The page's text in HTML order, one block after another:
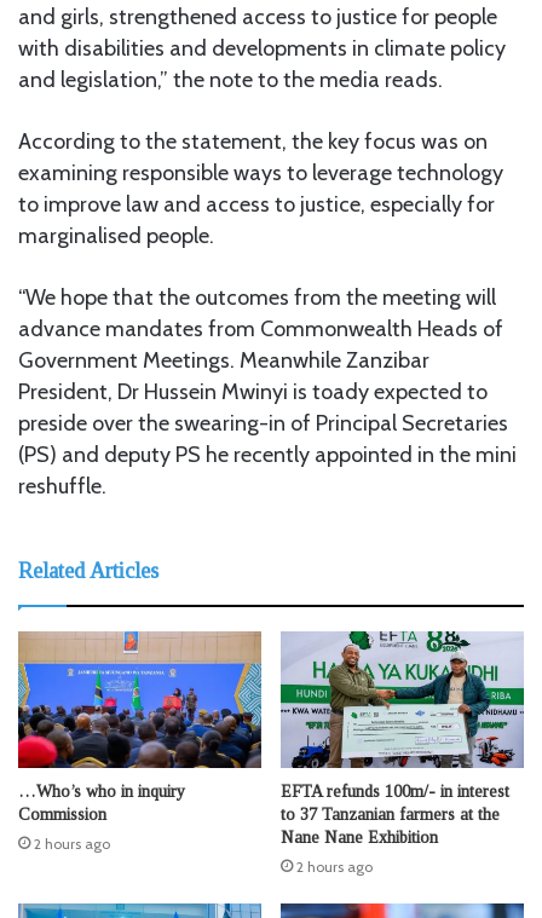
and girls, strengthened access to justice for people
with disabilities and developments in climate policy
and legislation,” the note to the media reads.
According to the statement, the key focus was on
examining responsible ways to leverage technology
to improve law and access to justice, especially for
marginalised people.
“We hope that the outcomes from the meeting will
advance mandates from Commonwealth Heads of
Government Meetings. Meanwhile Zanzibar
President, Dr Hussein Mwinyi is toady expected to
preside over the swearing-in of Principal Secretaries
(PS) and deputy PS he recently appointed in the mini
reshuffle.
Related Articles
…Who’s who in inquiry
Commission
2 hours ago
EFTA refunds 100m/- in interest
to 37 Tanzanian farmers at the
Nane Nane Exhibition
2 hours ago